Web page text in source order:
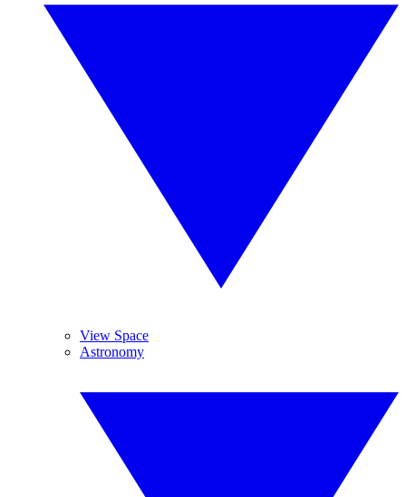
View Space
Astronomy